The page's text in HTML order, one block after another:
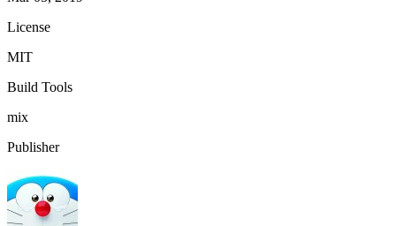
License
MIT
Build Tools
mix
Publisher